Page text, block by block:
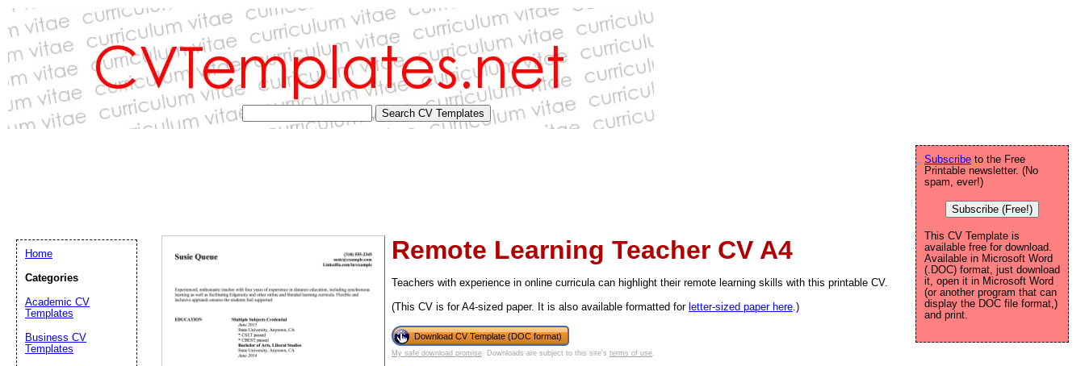
Remote Learning Teacher CV A4
Teachers with experience in online curricula can highlight their remote learning skills with this printable CV.
(This CV is for A4-sized paper. It is also available formatted for letter-sized paper here.)
Download CV Template (DOC format)
My safe download promise. Downloads are subject to this site's terms of use.
Subscribe to the Free
Printable newsletter. (No
spam, ever!)
Subscribe (Free!)
This CV Template is
available free for download.
Available in Microsoft Word
(.DOC) format, just download
it, open it in Microsoft Word
(or another program that can
display the DOC file format,)
and print.
Home
Categories
Academic CV
Templates
Business CV
Templates
Email address: (optional)